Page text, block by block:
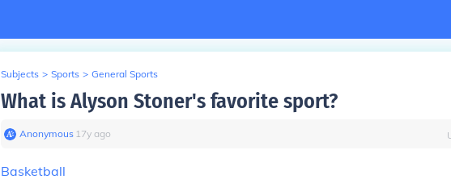
Subjects > Sports > General Sports
What is Alyson Stoner's favorite sport?
Anonymous∙ 17y ago
Basketball